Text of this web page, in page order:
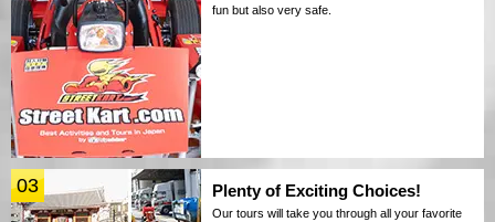
fun but also very safe.
03 Plenty of Exciting Choices!
Our tours will take you through all your favorite